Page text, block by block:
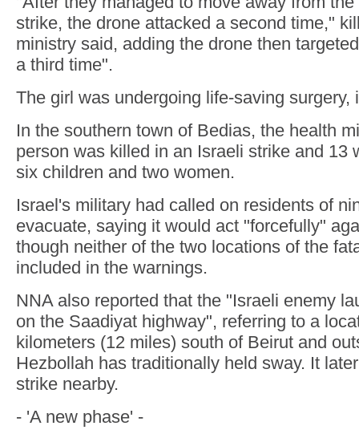
strike, the drone attacked a second time,"
ministry said, adding the drone then
a third time".
The girl was undergoing life-saving surgery,
In the southern town of Bedias, the health
person was killed in an Israeli strike and 13
six children and two women.
Israel's military had called on residents of
evacuate, saying it would act "forcefully"
though neither of the two locations of the
included in the warnings.
NNA also reported that the "Israeli enemy
on the Saadiyat highway", referring to a
kilometers (12 miles) south of Beirut and
Hezbollah has traditionally held sway. It
strike nearby.
- 'A new phase' -